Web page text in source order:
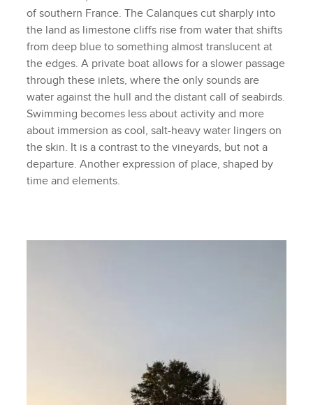
of southern France. The Calanques cut sharply into
the land as limestone cliffs rise from water that shifts
from deep blue to something almost translucent at
the edges. A private boat allows for a slower passage
through these inlets, where the only sounds are
water against the hull and the distant call of seabirds.
Swimming becomes less about activity and more
about immersion as cool, salt-heavy water lingers on
the skin. It is a contrast to the vineyards, but not a
departure. Another expression of place, shaped by
time and elements.